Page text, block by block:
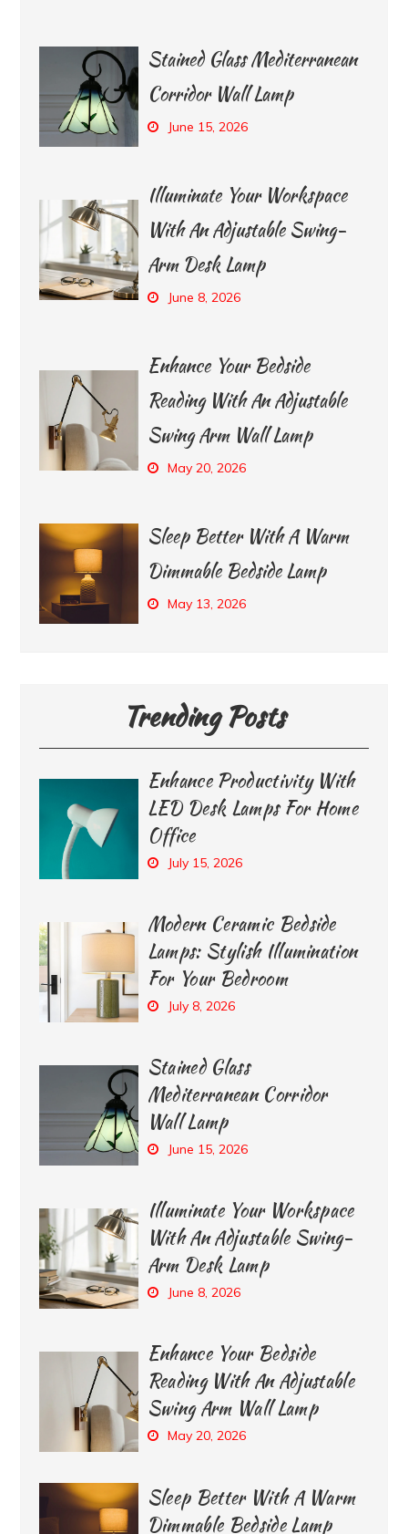
Stained Glass Mediterranean
Corridor Wall Lamp
June 15, 2026
Illuminate Your Workspace
With An Adjustable Swing-
Arm Desk Lamp
June 8, 2026
Enhance Your Bedside
Reading With An Adjustable
Swing Arm Wall Lamp
May 20, 2026
Sleep Better With A Warm
Dimmable Bedside Lamp
May 13, 2026
Trending Posts
Enhance Productivity With
LED Desk Lamps For Home
Office
July 15, 2026
Modern Ceramic Bedside
Lamps: Stylish Illumination
For Your Bedroom
July 8, 2026
Stained Glass
Mediterranean Corridor
Wall Lamp
June 15, 2026
Illuminate Your Workspace
With An Adjustable Swing-
Arm Desk Lamp
June 8, 2026
Enhance Your Bedside
Reading With An Adjustable
Swing Arm Wall Lamp
May 20, 2026
Sleep Better With A Warm
Dimmable Bedside Lamp